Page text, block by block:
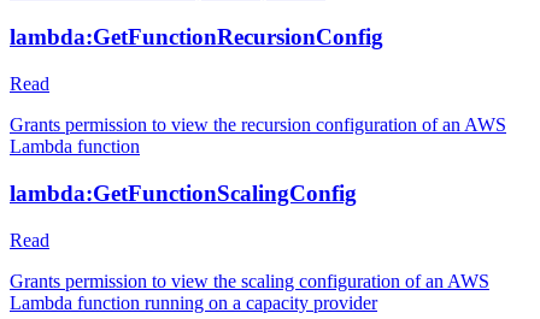
lambda:GetFunctionRecursionConfig
Read
Grants permission to view the recursion configuration of an AWS
Lambda function
lambda:GetFunctionScalingConfig
Read
Grants permission to view the scaling configuration of an AWS
Lambda function running on a capacity provider